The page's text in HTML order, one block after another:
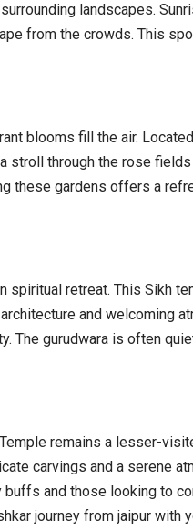
landscapes.
from the crowds. This
blooms fill the air.
stroll through the rose
these gardens offers a
spiritual retreat. This Sikh
and welcoming
The gurudwara is often
remains a lesser-
carvings and a serene
and those looking to
journey from jaipur with